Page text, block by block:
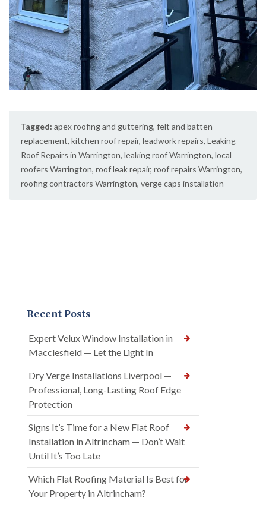
Tagged: apex roofing and guttering, felt and batten
replacement, kitchen roof repair, leadwork repairs, Leaking
Roof Repairs in Warrington, leaking roof Warrington, local
roofers Warrington, roof leak repair, roof repairs Warrington,
roofing contractors Warrington, verge caps installation
Recent Posts
Expert Velux Window Installation in
Macclesfield — Let the Light In
Dry Verge Installations Liverpool —
Professional, Long-Lasting Roof Edge
Protection
Signs It’s Time for a New Flat Roof
Installation in Altrincham — Don’t Wait
Until It’s Too Late
Which Flat Roofing Material Is Best for
Your Property in Altrincham?